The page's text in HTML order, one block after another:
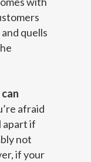
quells
afraid
apart if
not
if your